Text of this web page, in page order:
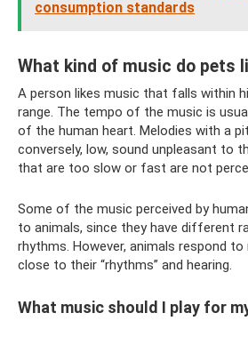
consumption standards
What kind of music do pets
A person likes music that falls within
range. The tempo of the music is
of the human heart. Melodies with a
conversely, low, sound unpleasant to
that are too slow or fast are not
Some of the music perceived by
to animals, since they have different
rhythms. However, animals respond
close to their “rhythms” and hearing.
What music should I play for